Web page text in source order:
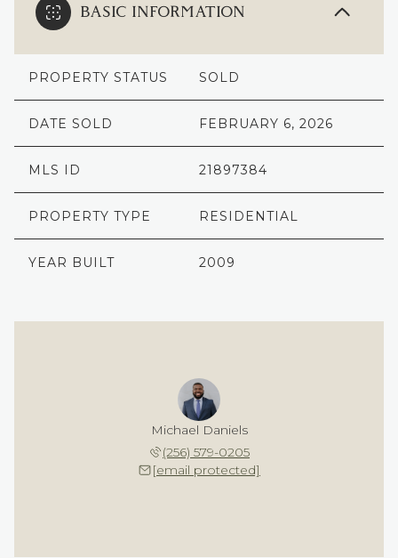
BASIC INFORMATION
PROPERTY STATUS SOLD
DATE SOLD FEBRUARY 6, 2026
MLS ID 21897384
PROPERTY TYPE RESIDENTIAL
YEAR BUILT 2009
Michael Daniels
(256) 579-0205
[email protected]